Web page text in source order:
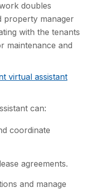
doubles
property manager
with the tenants
maintenance and
virtual assistant
can:
coordinate
agreements.
and manage